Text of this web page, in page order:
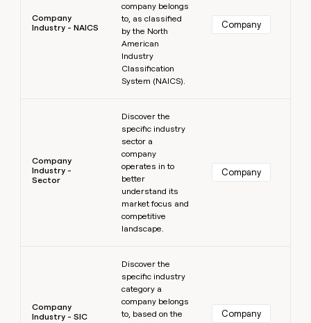
Company
Industry - NAICS
company belongs
to, as classified
by the North
American
Industry
Classification
System (NAICS).
Company
Company
Industry -
Sector
Discover the
specific industry
sector a
company
operates in to
better
understand its
market focus and
competitive
landscape.
Company
Company
Industry - SIC
Discover the
specific industry
category a
company belongs
to, based on the
Company